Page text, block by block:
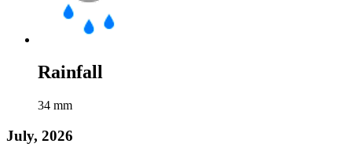
Rainfall
34 mm
July, 2026